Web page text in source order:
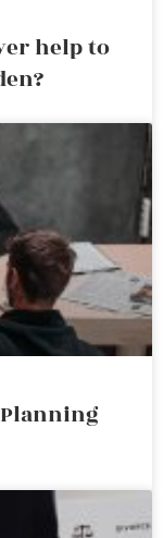
help to
Planning